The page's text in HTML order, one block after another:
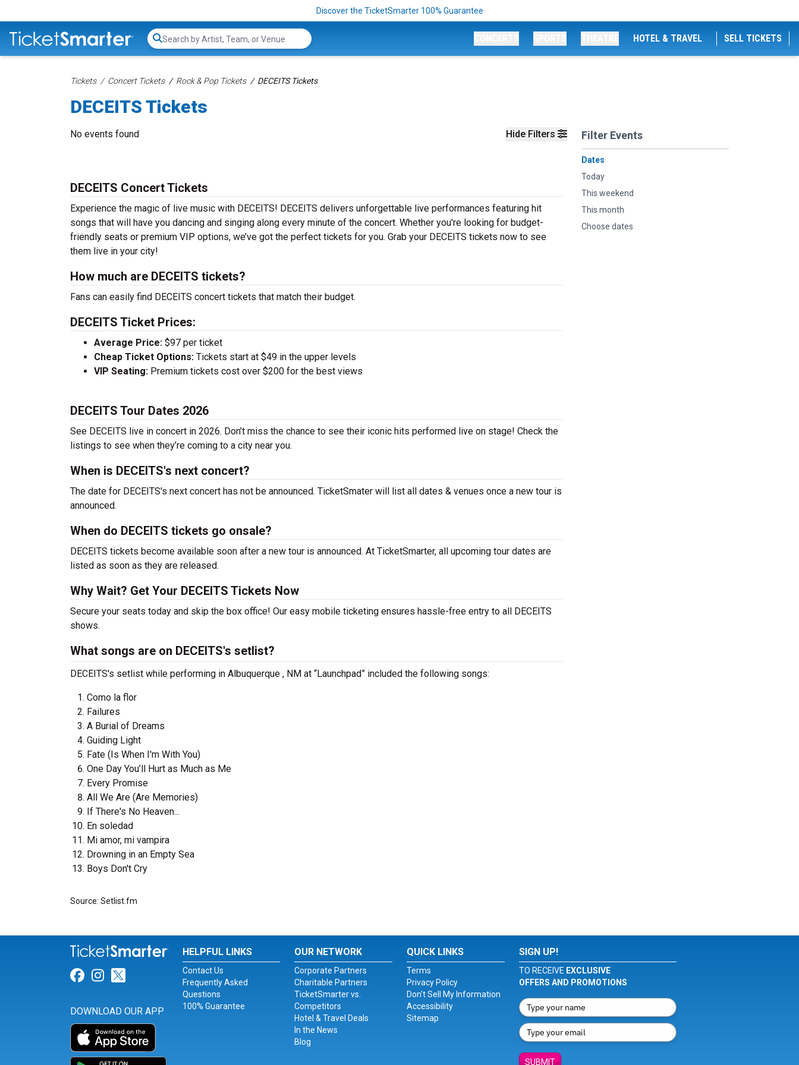
Discover the TicketSmarter 100% Guarantee
Search...
HOTEL & TRAVEL SELL TICKETS
Tickets Concert Tickets Rock & Pop Tickets DECEITS Tickets
DECEITS Tickets
Hide Filters Filter Events
Dates
Today
This weekend
This month
Choose dates
No events found
DECEITS Concert Tickets
Experience the magic of live music with DECEITS! DECEITS delivers unforgettable live performances featuring hit
songs that will have you dancing and singing along every minute of the concert. Whether you're looking for budget-
friendly seats or premium VIP options, we’ve got the perfect tickets for you. Grab your DECEITS tickets now to see
them live in your city!
How much are DECEITS tickets?
Fans can easily find DECEITS concert tickets that match their budget.
DECEITS Ticket Prices:
Average Price: $97 per ticket
Cheap Ticket Options: Tickets start at $49 in the upper levels
VIP Seating: Premium tickets cost over $200 for the best views
DECEITS Tour Dates 2026
See DECEITS live in concert in 2026. Don’t miss the chance to see their iconic hits performed live on stage! Check the
listings to see when they’re coming to a city near you.
When is DECEITS's next concert?
The date for DECEITS's next concert has not be announced. TicketSmater will list all dates & venues once a new tour is
announced.
When do DECEITS tickets go onsale?
DECEITS tickets become available soon after a new tour is announced. At TicketSmarter, all upcoming tour dates are
listed as soon as they are released.
Why Wait? Get Your DECEITS Tickets Now
Secure your seats today and skip the box office! Our easy mobile ticketing ensures hassle-free entry to all DECEITS
shows.
What songs are on DECEITS's setlist?
DECEITS's setlist while performing in Albuquerque , NM at “Launchpad” included the following songs:
Como la flor
Failures
A Burial of Dreams
Guiding Light
Fate (Is When I'm With You)
One Day You’ll Hurt as Much as Me
Every Promise
All We Are (Are Memories)
If There's No Heaven...
En soledad
Mi amor, mi vampira
Drowning in an Empty Sea
Boys Don't Cry
Source: Setlist.fm
Link for Facebook
Link for Instagram
Link for Twitter
DOWNLOAD OUR APP
HELPFUL LINKS
Contact Us
Frequently Asked
Questions
100% Guarantee
OUR NETWORK
Corporate Partners
Charitable Partners
TicketSmarter vs.
Competitors
Hotel & Travel Deals
In the News
Blog
QUICK LINKS
Terms
Privacy Policy
Don't Sell My Information
Accessibility
Sitemap
SIGN UP!
TO RECEIVE EXCLUSIVE
OFFERS AND PROMOTIONS
SUBMIT